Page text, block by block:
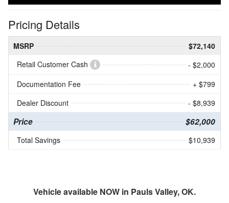
Pricing Details
MSRP
$72,140
Retail Customer Cash
- $2,000
Documentation Fee
+ $799
Dealer Discount
- $8,939
Price $62,000
Total Savings $10,939
Vehicle available NOW in Pauls Valley, OK.